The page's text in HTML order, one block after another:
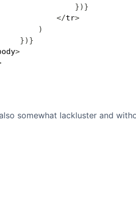
}) }
</tr>
)
}) }
>
somewhat lackluster and